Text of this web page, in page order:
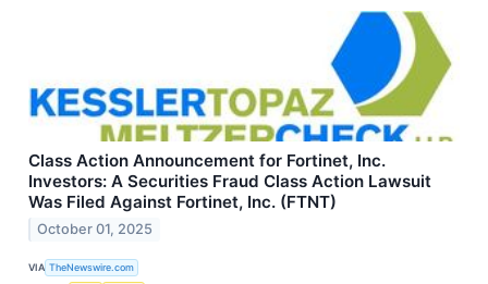
Class Action Announcement for Fortinet, Inc.
Investors: A Securities Fraud Class Action Lawsuit
Was Filed Against Fortinet, Inc. (FTNT)
October 01, 2025
VIA TheNewswire.com